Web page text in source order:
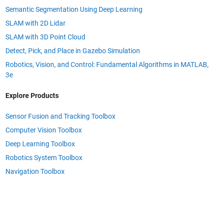
Semantic Segmentation Using Deep Learning
SLAM with 2D Lidar
SLAM with 3D Point Cloud
Detect, Pick, and Place in Gazebo Simulation
Robotics, Vision, and Control: Fundamental Algorithms in MATLAB,
3e
Explore Products
Sensor Fusion and Tracking Toolbox
Computer Vision Toolbox
Deep Learning Toolbox
Robotics System Toolbox
Navigation Toolbox